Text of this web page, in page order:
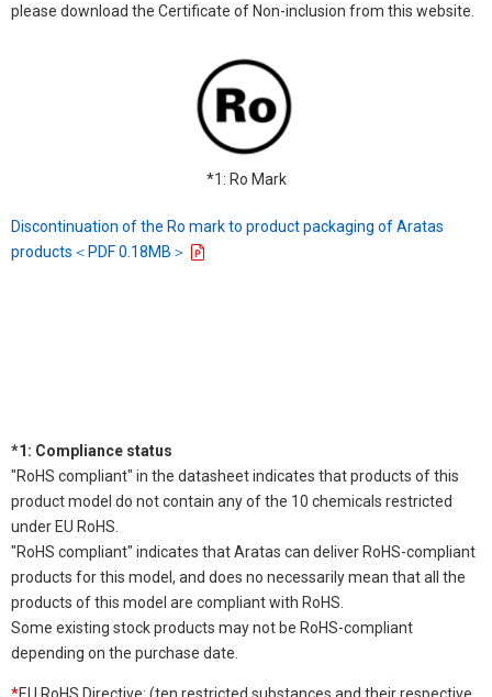
please download the Certificate of Non-inclusion from this website.
*1: Ro Mark
Discontinuation of the Ro mark to product packaging of Aratas
products＜PDF 0.18MB＞
*1: Compliance status
"RoHS compliant" in the datasheet indicates that products of this
product model do not contain any of the 10 chemicals restricted
under EU RoHS.
"RoHS compliant" indicates that Aratas can deliver RoHS-compliant
products for this model, and does no necessarily mean that all the
products of this model are compliant with RoHS.
Some existing stock products may not be RoHS-compliant
depending on the purchase date.
*EU RoHS Directive: (ten restricted substances and their respective